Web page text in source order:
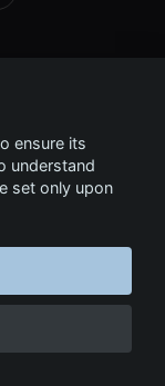
ensure its
understand
set only upon